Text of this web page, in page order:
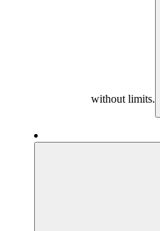
without limits.